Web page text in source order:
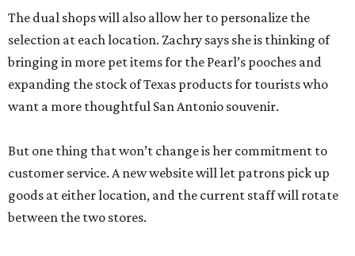
The dual shops will also allow her to personalize the
selection at each location. Zachry says she is thinking of
bringing in more pet items for the Pearl’s pooches and
expanding the stock of Texas products for tourists who
want a more thoughtful San Antonio souvenir.
But one thing that won’t change is her commitment to
customer service. A new website will let patrons pick up
goods at either location, and the current staff will rotate
between the two stores.